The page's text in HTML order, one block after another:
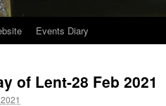
Events Diary
of Lent-28 Feb 2021